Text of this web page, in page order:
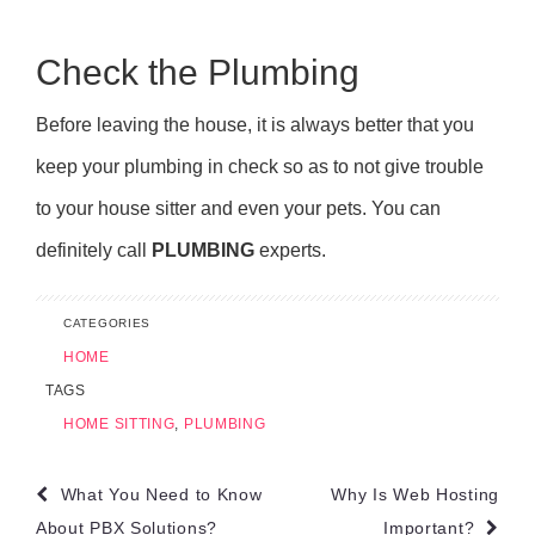
Check the Plumbing
Before leaving the house, it is always better that you
keep your plumbing in check so as to not give trouble
to your house sitter and even your pets. You can
definitely call PLUMBING experts.
CATEGORIES
HOME
TAGS
HOME SITTING
PLUMBING
Post
What You Need to Know
About PBX Solutions?
Why Is Web Hosting
Important?